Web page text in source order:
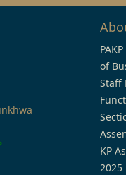
of
Staff
KP
2025